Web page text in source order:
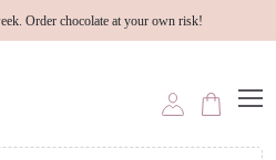
Order chocolate at your own risk!